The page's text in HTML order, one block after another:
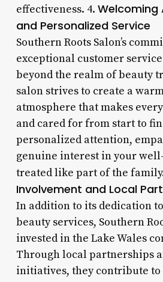
effectiveness. 4. Welcoming
and Personalized Service
Southern Roots Salon’s
exceptional customer
beyond the realm of beauty
salon strives to create a
atmosphere that makes
and cared for from start to
personalized attention,
genuine interest in your
treated like part of the
Involvement and Local
In addition to its dedication
beauty services, Southern
invested in the Lake Wales
Through local partnerships
initiatives, they contribute